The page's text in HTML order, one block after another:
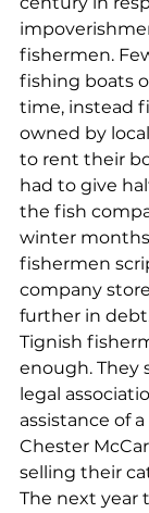
fishermen.
fishing boats
time, instead
owned by
to rent their
had to give
the fish
winter
fishermen
company
further in debt.
Tignish
enough. They
legal
assistance of
Chester
selling their
The next year